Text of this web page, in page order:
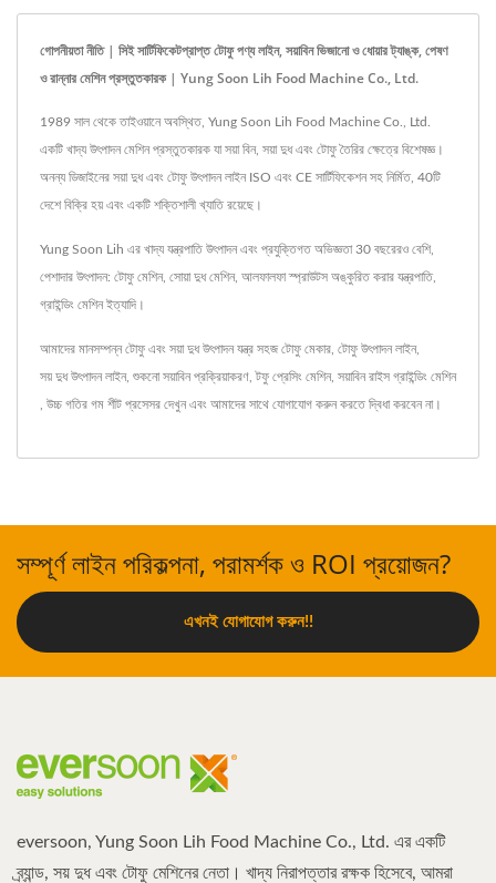
গোপনীয়তা নীতি | সিই সার্টিফিকেটপ্রাপ্ত টোফু পণ্য লাইন, সয়াবিন ভিজানো ও ধোয়ার ট্যাঙ্ক, পেষণ
ও রান্নার মেশিন প্রস্তুতকারক | Yung Soon Lih Food Machine Co., Ltd.
1989 সাল থেকে তাইওয়ানে অবস্থিত, Yung Soon Lih Food Machine Co., Ltd.
একটি খাদ্য উৎপাদন মেশিন প্রস্তুতকারক যা সয়া বিন, সয়া দুধ এবং টোফু তৈরির ক্ষেত্রে বিশেষজ্ঞ।
অনন্য ডিজাইনের সয়া দুধ এবং টোফু উৎপাদন লাইন ISO এবং CE সার্টিফিকেশন সহ নির্মিত, 40টি
দেশে বিক্রি হয় এবং একটি শক্তিশালী খ্যাতি রয়েছে।
Yung Soon Lih এর খাদ্য যন্ত্রপাতি উৎপাদন এবং প্রযুক্তিগত অভিজ্ঞতা 30 বছরেরও বেশি,
পেশাদার উৎপাদন: টোফু মেশিন, সোয়া দুধ মেশিন, আলফালফা স্প্রাউটস অঙ্কুরিত করার যন্ত্রপাতি,
গ্রাইন্ডিং মেশিন ইত্যাদি।
আমাদের মানসম্পন্ন টোফু এবং সয়া দুধ উৎপাদন যন্ত্র সহজ টোফু মেকার টোফু উৎপাদন লাইন,
সয় দুধ উৎপাদন লাইন, শুকনো সয়াবিন প্রক্রিয়াকরণ ,টফু প্রেসিং মেশিন, সয়াবিন রাইস গ্রাইন্ডিং মেশিন
উচ্চ গতির গম শীট প্রসেসর দেখুন এবং আমাদের সাথে যোগাযোগ করুনকরতে দ্বিধা করবেন না।
সম্পূর্ণ লাইন পরিকল্পনা, পরামর্শক ও ROI প্রয়োজন?
এখনই যোগাযোগ করুন!!
eversoon, Yung Soon Lih Food Machine Co., Ltd. এর একটি
ব্র্যান্ড, সয় দুধ এবং টোফু মেশিনের নেতা। খাদ্য নিরাপত্তার রক্ষক হিসেবে, আমরা